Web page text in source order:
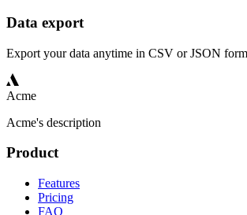
Data export
Export your data anytime in CSV or JSON
Acme
Acme's description
Product
Features
Pricing
FAQ